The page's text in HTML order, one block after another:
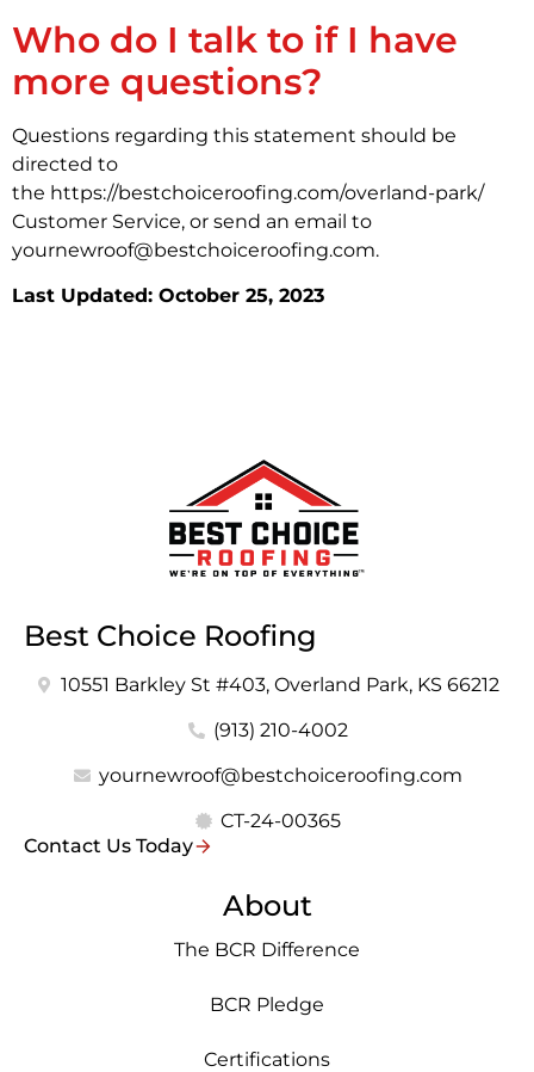
Who do I talk to if I have
more questions?
Questions regarding this statement should be
directed to
the https://bestchoiceroofing.com/overland-park/
Customer Service, or send an email to
yournewroof@bestchoiceroofing.com.
Last Updated: October 25, 2023
Best Choice Roofing
10551 Barkley St #403, Overland Park, KS 66212
(913) 210-4002
yournewroof@bestchoiceroofing.com
CT-24-00365
Contact Us Today
About
The BCR Difference
BCR Pledge
Certifications